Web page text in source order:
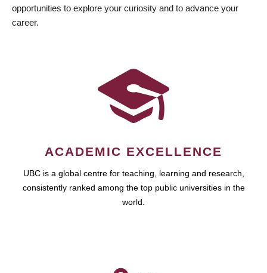
opportunities to explore your curiosity and to advance your
career.
ACADEMIC EXCELLENCE
UBC is a global centre for teaching, learning and research,
consistently ranked among the top public universities in the
world.